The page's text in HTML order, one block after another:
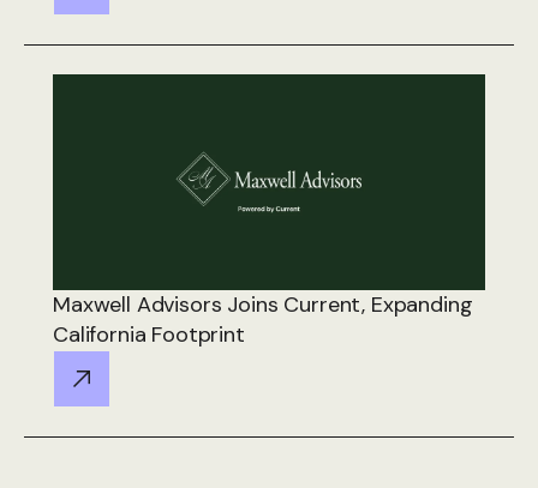
Maxwell Advisors Joins Current, Expanding
California Footprint